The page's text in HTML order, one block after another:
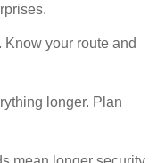
your route and
longer. Plan